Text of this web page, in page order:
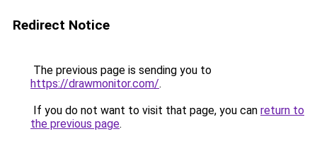
Redirect Notice
The previous page is sending you to
https://drawmonitor.com/.
If you do not want to visit that page, you can return to
the previous page.